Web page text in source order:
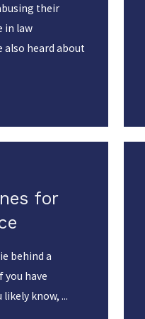
their
in law
also heard about
for
behind a
you have
know, ...